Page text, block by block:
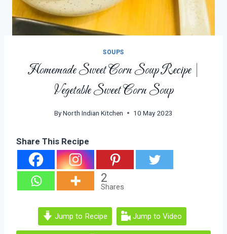
SOUPS
Homemade Sweet Corn Soup Recipe |
Vegetable Sweet Corn Soup
ByNorth Indian Kitchen 10 May 2023
Share This Recipe
2
Shares
Jump to Recipe Jump to Video